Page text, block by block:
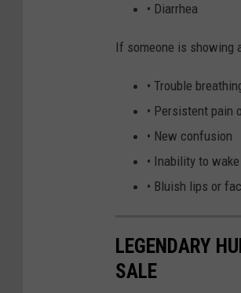
• Diarrhea
If someone is showing
• Trouble
• Persistent pain
• New confusion
• Inability to
• Bluish lips or
LEGENDARY
SALE